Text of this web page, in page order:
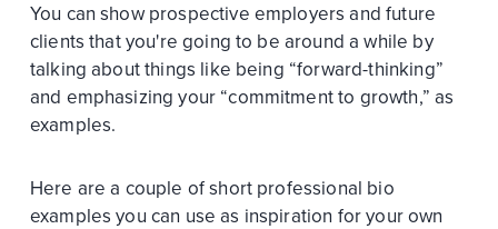
You can show prospective employers and future
clients that you're going to be around a while by
talking about things like being “forward-thinking”
and emphasizing your “commitment to growth,” as
examples.
Here are a couple of short professional bio
examples you can use as inspiration for your own